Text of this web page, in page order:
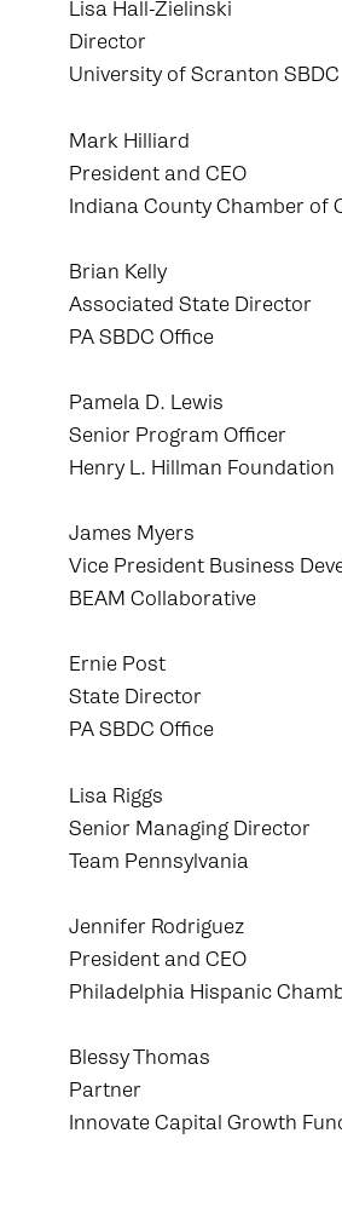
Lisa Hall-Zielinski
Director
University of Scranton SBDC
Mark Hilliard
President and CEO
Indiana County Chamber of
Brian Kelly
Associated State Director
PA SBDC Office
Pamela D. Lewis
Senior Program Officer
Henry L. Hillman Foundation
James Myers
Vice President Business
BEAM Collaborative
Ernie Post
State Director
PA SBDC Office
Lisa Riggs
Senior Managing Director
Team Pennsylvania
Jennifer Rodriguez
President and CEO
Philadelphia Hispanic
Blessy Thomas
Partner
Innovate Capital Growth